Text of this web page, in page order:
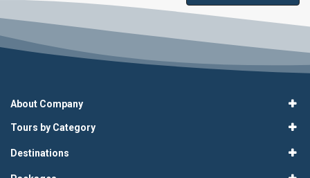
About Company
Tours by Category
Destinations